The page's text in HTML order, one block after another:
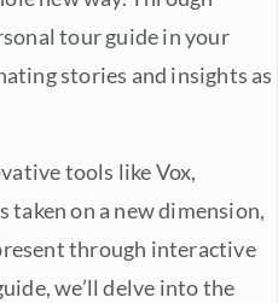
tour guide in your
stories and insights as
tools like Vox,
on a new dimension,
through interactive
we’ll delve into the